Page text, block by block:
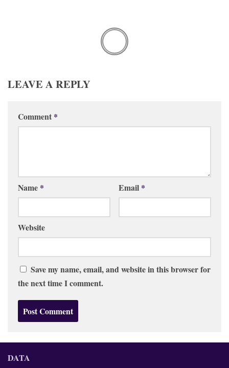
LEAVE A REPLY
Comment *
Name * Email *
Website
Save my name, email, and website in this browser for
the next time I comment.
DATA